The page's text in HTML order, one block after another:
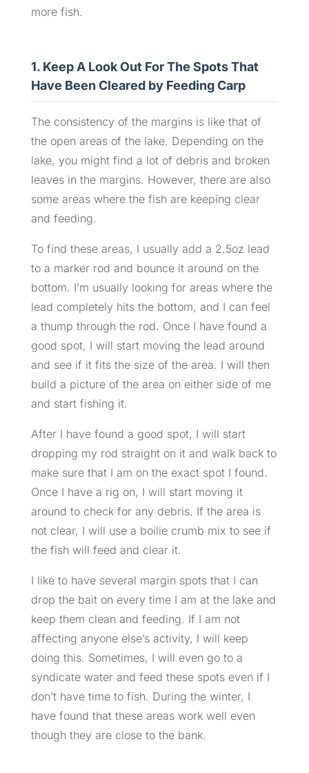
more fish.
1. Keep A Look Out For The Spots That
Have Been Cleared by Feeding Carp
The consistency of the margins is like that of
the open areas of the lake. Depending on the
lake, you might find a lot of debris and broken
leaves in the margins. However, there are also
some areas where the fish are keeping clear
and feeding.
To find these areas, I usually add a 2.5oz lead
to a marker rod and bounce it around on the
bottom. I’m usually looking for areas where the
lead completely hits the bottom, and I can feel
a thump through the rod. Once I have found a
good spot, I will start moving the lead around
and see if it fits the size of the area. I will then
build a picture of the area on either side of me
and start fishing it.
After I have found a good spot, I will start
dropping my rod straight on it and walk back to
make sure that I am on the exact spot I found.
Once I have a rig on, I will start moving it
around to check for any debris. If the area is
not clear, I will use a boilie crumb mix to see if
the fish will feed and clear it.
I like to have several margin spots that I can
drop the bait on every time I am at the lake and
keep them clean and feeding. If I am not
affecting anyone else’s activity, I will keep
doing this. Sometimes, I will even go to a
syndicate water and feed these spots even if I
don’t have time to fish. During the winter, I
have found that these areas work well even
though they are close to the bank.